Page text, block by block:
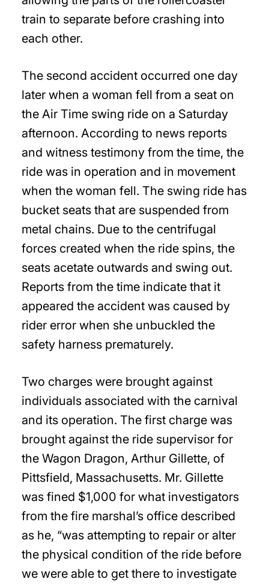
train to separate before crashing into
each other.
The second accident occurred one day
later when a woman fell from a seat on
the Air Time swing ride on a Saturday
afternoon. According to news reports
and witness testimony from the time, the
ride was in operation and in movement
when the woman fell. The swing ride has
bucket seats that are suspended from
metal chains. Due to the centrifugal
forces created when the ride spins, the
seats acetate outwards and swing out.
Reports from the time indicate that it
appeared the accident was caused by
rider error when she unbuckled the
safety harness prematurely.
Two charges were brought against
individuals associated with the carnival
and its operation. The first charge was
brought against the ride supervisor for
the Wagon Dragon, Arthur Gillette, of
Pittsfield, Massachusetts. Mr. Gillette
was fined $1,000 for what investigators
from the fire marshal’s office described
as he, “was attempting to repair or alter
the physical condition of the ride before
we were able to get there to investigate